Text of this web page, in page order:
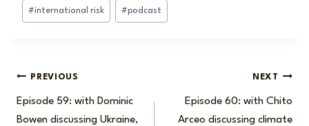
#international risk #podcast
Post
navigation
PREVIOUS
Episode 59: with Dominic
Bowen discussing Ukraine,
NEXT
Episode 60: with Chito
Arceo discussing climate